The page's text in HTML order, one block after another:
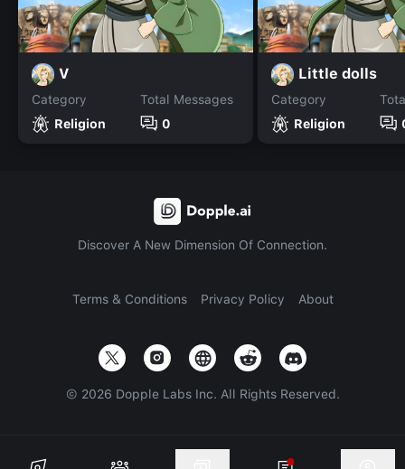
V
Category
Religion
Total Messages
0
Little dolls
Category
Religion
Discover A New Dimension Of Connection.
Terms & Conditions Privacy Policy About
© 2026 Dopple Labs Inc. All Rights Reserved.